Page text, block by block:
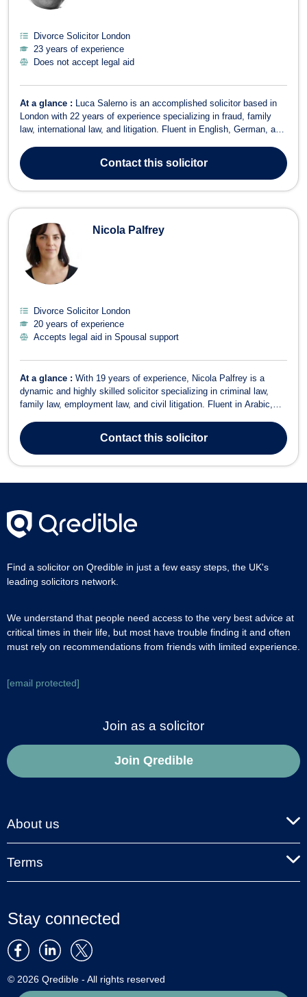
Divorce Solicitor London
23 years of experience
Does not accept legal aid
At a glance :
Luca Salerno is an accomplished solicitor based in
London with 22 years of experience specializing in fraud, family
law, international law, and litigation. Fluent in English, German, and
in complex and cross-border matters. Having worked for major
intern...
Contactthis solicitor
Nicola Palfrey
Divorce Solicitor London
20 years of experience
Accepts legal aid in Spousal support
At a glance : With 19 years of experience, Nicola Palfrey is a
dynamic and highly skilled solicitor specializing in criminal law,
family law, employment law, and civil litigation. Fluent in Arabic,
to a diverse range of clients. Areas of Expertise Criminal Law –
Speciali...
Contactthis solicitor
Find a solicitor on Qredible in just a few easy steps, the UK's
leading solicitors network.
We understand that people need access to the very best advice at
critical times in their life, but most have trouble finding it and often
must rely on recommendations from friends with limited experience.
[email protected]
Join as a solicitor
Join Qredible
About us
Terms
Stay connected
© 2026 Qredible - All rights reserved